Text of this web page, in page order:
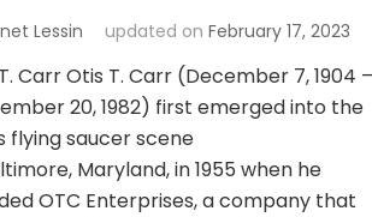
Lessin updated on February 17, 2023
Carr Otis T. Carr (December 7, 1904 –
20, 1982) first emerged into the
flying saucer scene
Maryland, in 1955 when he
OTC Enterprises, a company that